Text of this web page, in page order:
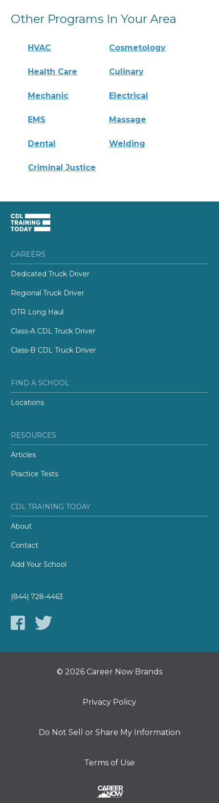
Other Programs In Your Area
HVAC Cosmetology
Health Care Culinary
Mechanic Electrical
EMS Massage
Dental Welding
Criminal Justice
CAREERS
Dedicated Truck Driver
Regional Truck Driver
OTR Long Haul
Class-A CDL Truck Driver
Class-B CDL Truck Driver
FIND A SCHOOL
Locations
RESOURCES
Articles
Practice Tests
CDL TRAINING TODAY
About
Contact
Add Your School
(844) 728-4463
© 2026 Career Now Brands
Privacy Policy
Do Not Sell or Share My Information
Terms of Use